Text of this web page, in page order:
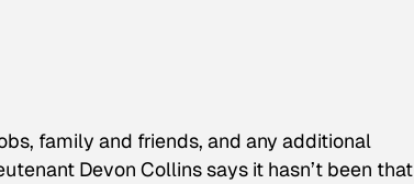
family and friends, and any additional
Devon Collins says it hasn’t been that